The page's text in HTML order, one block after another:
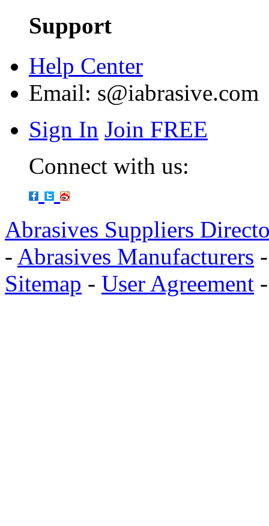
Support
Help Center
Email: s@iabrasive.com
Sign In Join FREE
Connect with us:
Abrasives Suppliers
- Abrasives Manufacturers
Sitemap - User Agreement